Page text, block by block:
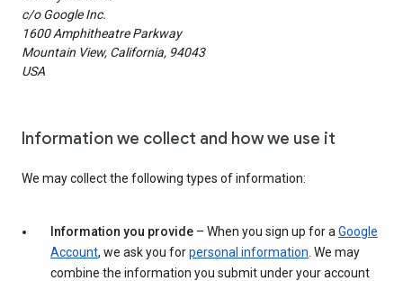
c/o Google Inc.
1600 Amphitheatre Parkway
Mountain View, California, 94043
USA
Information we collect and how we use it
We may collect the following types of information:
Information you provide – When you sign up for a Google
Account, we ask you forpersonal information . We may
combine the information you submit under your account